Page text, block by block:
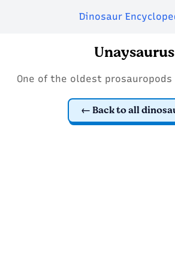
Dinosaur
Unaysaurus
One of the oldest
Back to all